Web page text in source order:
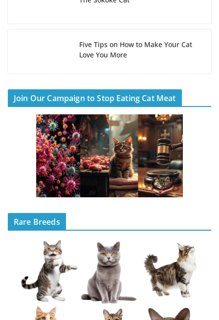
Five Tips on How to Make Your Cat
Love You More
Join Our Campaign to Stop Eating Cat Meat
Rare Breeds